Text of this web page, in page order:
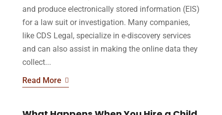
and produce electronically stored information (EIS)
for a law suit or investigation. Many companies,
like CDS Legal, specialize in e-discovery services
and can also assist in making the online data they
collect...
Read More